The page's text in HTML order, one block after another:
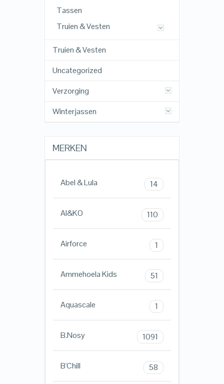
Tassen
Truien & Vesten
Truien & Vesten
Uncategorized
Verzorging
Winterjassen
MERKEN
Abel & Lula 14
AI&KO 110
Airforce 1
Ammehoela Kids 51
Aquascale 1
B.Nosy 1091
B'Chill 58